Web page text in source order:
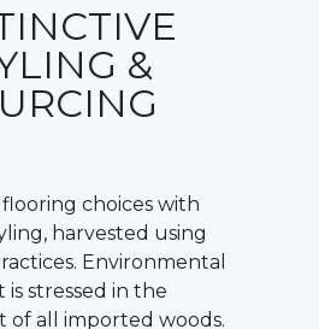
&
choices with
harvested using
Environmental
is stressed in the
of all imported woods.